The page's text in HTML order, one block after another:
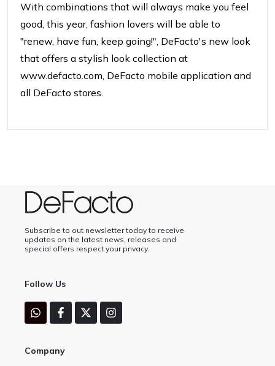
With combinations that will always make you feel
good, this year, fashion lovers will be able to
"renew, have fun, keep going!", DeFacto's new look
that offers a stylish look collection at
www.defacto.com, DeFacto mobile application and
all DeFacto stores.
Subscribe to out newsletter today to receive
updates on the latest news, releases and
special offers respect your privacy.
Follow Us
Company